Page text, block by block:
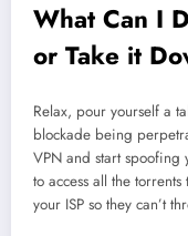
What Can I
or Take it
Relax, pour yourself a
blockade being
VPN and start spoofing
to access all the
your ISP so they can’t